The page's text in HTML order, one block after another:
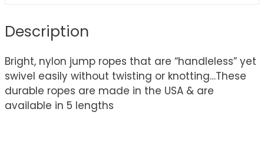
Description
Bright, nylon jump ropes that are “handleless” yet
swivel easily without twisting or knotting…These
durable ropes are made in the USA & are
available in 5 lengths